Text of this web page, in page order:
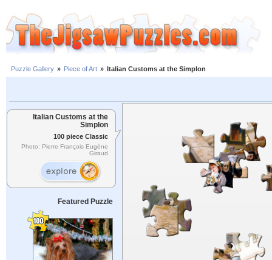
Puzzle Gallery » Piece of Art » Italian Customs at the Simplon
Italian Customs at the
Simplon
100 piece Classic
Photo: Pierre François Eugène
Giraud
Featured Puzzle